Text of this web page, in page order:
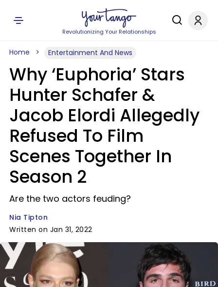
Revolutionizing Your Relationships
Home Entertainment And News
Why ‘Euphoria’ Stars
Hunter Schafer &
Jacob Elordi Allegedly
Refused To Film
Scenes Together In
Season 2
Are the two actors feuding?
Nia Tipton
Written on Jan 31, 2022